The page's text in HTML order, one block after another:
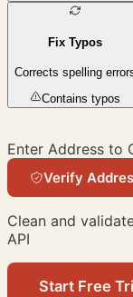
Fix Typos
Corrects spelling
Contains typos
Enter Address to
Verify
Clean and
API
Start Free